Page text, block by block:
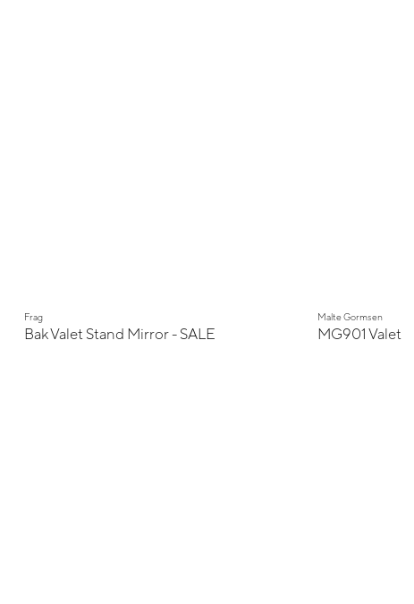
Frag
Bak Valet Stand Mirror - SALE
Malte Gormsen
MG901 Valet